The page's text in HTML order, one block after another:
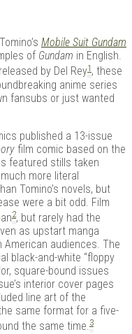
Mobile Suit Gundam
of Gundam in English.
by Del Rey1 , these
anime series
fansubs or just wanted
published a 13-issue
film comic based on the
featured stills taken
more literal
Tomino’s novels, but
were a bit odd. Film
2, but rarely had the
as upstart manga
audiences. The
black-and-white “floppy
square-bound issues
interior cover pages
line art of the
same format for a five-
the same time.3